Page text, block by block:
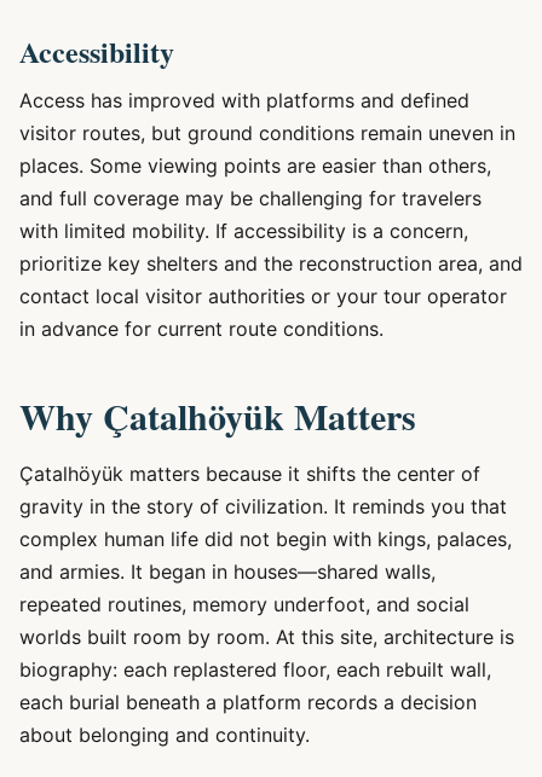
Accessibility
Access has improved with platforms and defined
visitor routes, but ground conditions remain uneven in
places. Some viewing points are easier than others,
and full coverage may be challenging for travelers
with limited mobility. If accessibility is a concern,
prioritize key shelters and the reconstruction area, and
contact local visitor authorities or your tour operator
in advance for current route conditions.
Why Çatalhöyük Matters
Çatalhöyük matters because it shifts the center of
gravity in the story of civilization. It reminds you that
complex human life did not begin with kings, palaces,
and armies. It began in houses—shared walls,
repeated routines, memory underfoot, and social
worlds built room by room. At this site, architecture is
biography: each replastered floor, each rebuilt wall,
each burial beneath a platform records a decision
about belonging and continuity.